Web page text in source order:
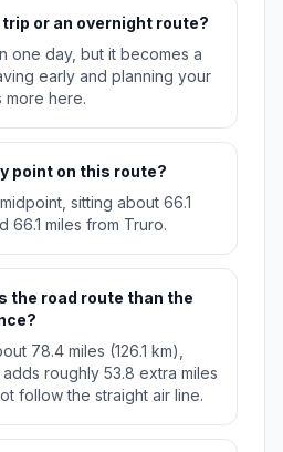
or an overnight route?
one day, but it becomes a
early and planning your
more here.
point on this route?
sitting about 66.1
66.1 miles from Truro.
the road route than the
78.4 miles (126.1 km),
roughly 53.8 extra miles
follow the straight air line.